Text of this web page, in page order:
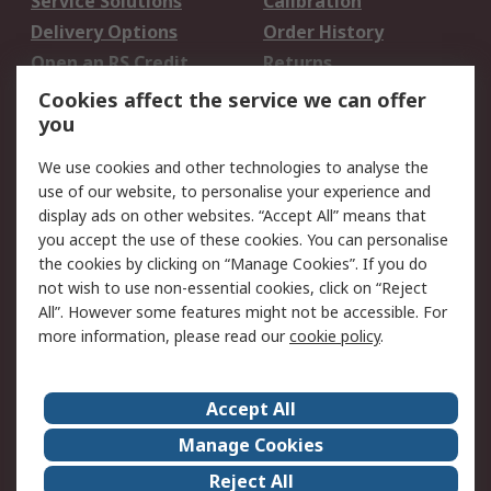
Delivery Options
Order History
Open an RS Credit
Account
Returns
Scheduled Orders
Legal
Cookie Policy
Email Security
Privacy Policy -
Updated
Website Terms
Terms and Conditions
of Sale
About Us
Careers
Corporate Group
Events
Cookies affect the service we can offer
you
We use cookies and other technologies to analyse the
use of our website, to personalise your experience and
display ads on other websites. “Accept All” means that
you accept the use of these cookies. You can personalise
the cookies by clicking on “Manage Cookies”. If you do
not wish to use non-essential cookies, click on “Reject
All”. However some features might not be accessible. For
more information, please read ourcookie policy.
Accept All
Manage Cookies
Reject All